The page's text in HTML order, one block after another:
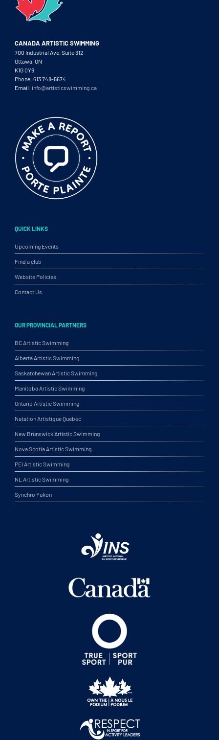
CANADA ARTISTIC SWIMMING
700 Industrial Ave. Suite 312
Ottawa, ON
K1G 0Y9
Phone: 613 748-5674
Email: info@artisticswimming.ca
QUICK LINKS
Upcoming Events
Find a club
Website Policies
Contact Us
OUR PROVINCIAL PARTNERS
BC Artistic Swimming
Alberta Artistic Swimming
Saskatchewan Artistic Swimming
Manitoba Artistic Swimming
Ontario Artistic Swimming
Natation Artistique Quebec
New Brunswick Artistic Swimming
Nova Scotia Artistic Swimming
PEI Artistic Swimming
NL Artistic Swimming
Synchro Yukon